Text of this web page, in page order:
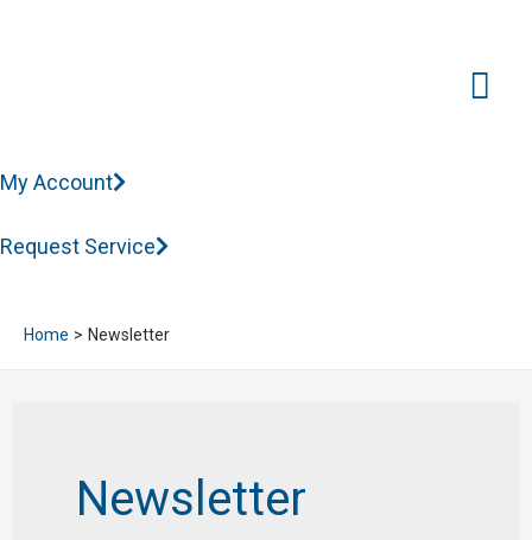
My Account
Request Service
Home Newsletter
Newsletter